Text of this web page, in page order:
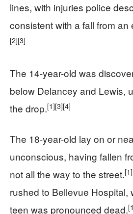
lines, with injuries police
consistent with a fall from an
[2][3]
The 14-year-old was
below Delancey and Lewis,
the drop.[1][3][4]
The 18-year-old lay on or
unconscious, having fallen
not all the way to the street.[1]
rushed to Bellevue Hospital,
teen was pronounced dead.